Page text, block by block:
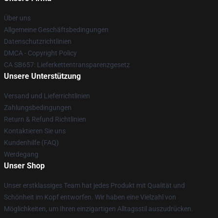
Über uns
Allgemeine Geschäftsbedingungen
Datenschutzrichtlinien
DMCA - Copyright Policy
CA SB657: Lieferkettentransparenzgesetz
Unsere Unterstützung
Versand und Lieferrichtlinien
Zahlungsbedingungen
Return & Refund Richtlinien
Kontaktieren Sie uns
Kundenhilfe (FAQ)
Werdegang
Unser Shop
Unser erstklassiges Team hat jedes Produkt mit Qualität und
Schönheit im Kopf entworfen. Wir haben eine Vielzahl von
Möglichkeiten, um Ihren einzigartigen Alltagsstil auszudrücken.